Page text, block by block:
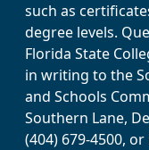
such as
degree levels.
Florida State
in writing to the
and Schools
Southern Lane,
(404) 679-4500,